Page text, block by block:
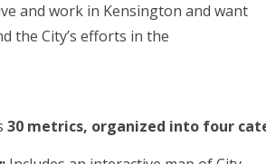
and work in Kensington and want
the City’s efforts in the
30 metrics, organized into four